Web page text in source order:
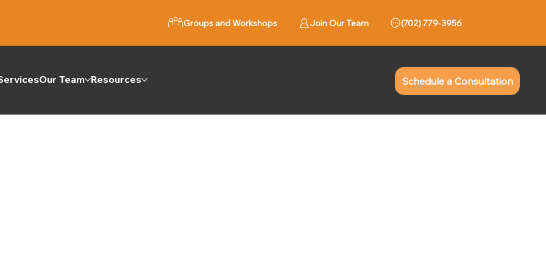
Groups and Workshops Join Our Team 779-3956 (702)
Our Team Resources Schedule a Consultation